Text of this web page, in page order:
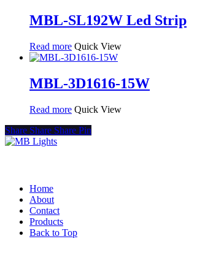
MBL-SL192W Led Strip
Read more Quick View
MBL-3D1616-15W
Read more Quick View
Share Share Share Pin
Home
About
Contact
Products
Back to Top